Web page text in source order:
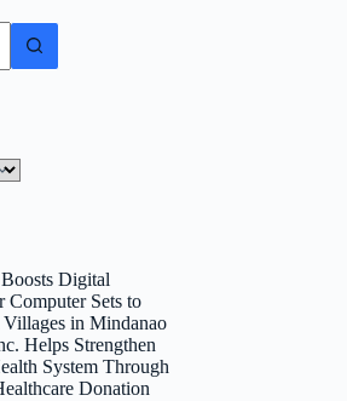
Digital
Computer Sets to
in Mindanao
Helps Strengthen
System Through
Donation